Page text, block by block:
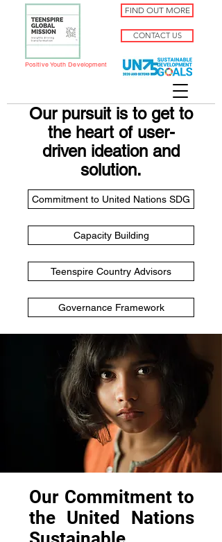
FIND OUT MORE
CONTACT US
Positive Youth Development
Our Commitment to
the United Nations
Our pursuit is to get to
the heart of user-
driven ideation and
solution.
Commitment to United Nations SDG
Capacity Building
Teenspire Country Advisors
Governance Framework